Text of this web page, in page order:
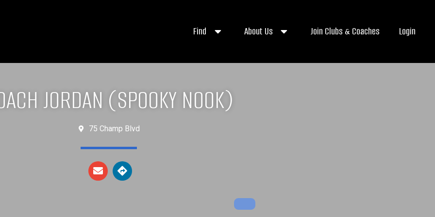
Find About Us Join Clubs & Coaches Login
JORDAN (SPOOKY NOOK)
75 Champ Blvd